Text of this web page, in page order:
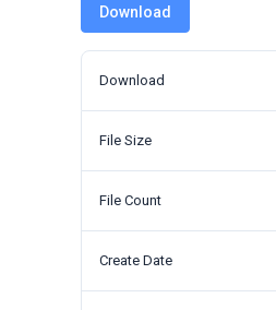
Download
Download
File Size
File Count
Create Date